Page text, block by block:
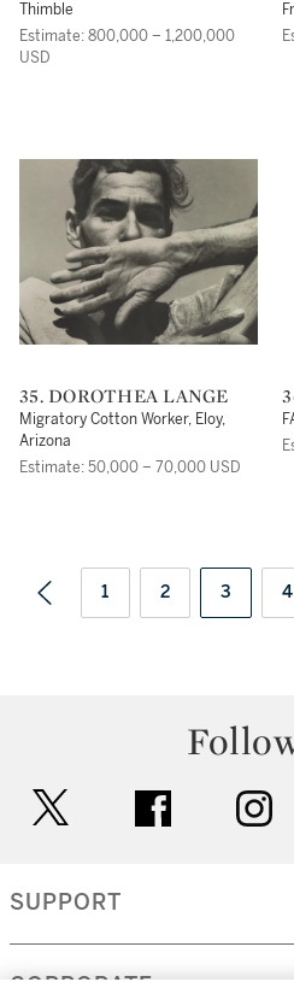
Thimble
Estimate: 800,000 – 1,200,000
USD
35. DOROTHEA LANGE
Migratory Cotton Worker, Eloy,
Arizona
Estimate: 50,000 – 70,000 USD
36. PAUL OUTERBRIDGE,
1 2 3 4
facebook
SUPPORT